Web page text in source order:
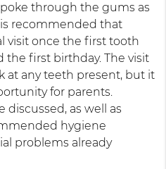
through the gums as
recommended that
visit once the first tooth
first birthday. The visit
at any teeth present, but it
for parents.
discussed, as well as
hygiene
problems already